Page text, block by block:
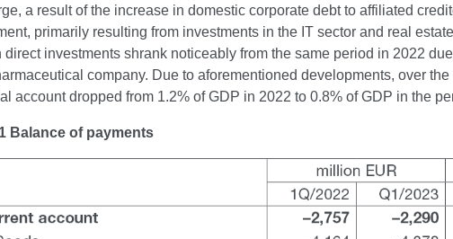
a result of the increase in domestic corporate debt to affiliated
primarily resulting from investments in the IT sector and real
direct investments shrank noticeably from the same period in 2022
company. Due to aforementioned developments, over
account dropped from 1.2% of GDP in 2022 to 0.8% of GDP in the
Balance of payments